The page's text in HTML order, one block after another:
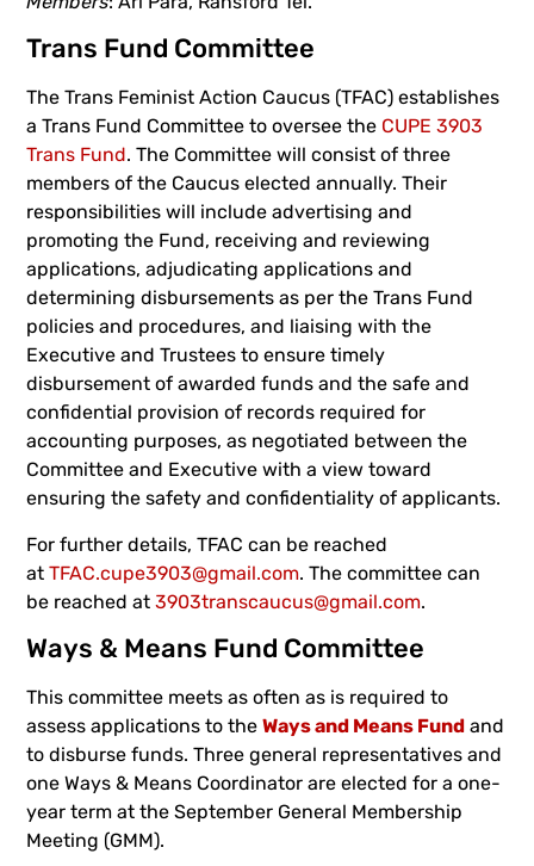
Trans Fund Committee
The Trans Feminist Action Caucus (TFAC) establishes
a Trans Fund Committee to oversee the CUPE 3903
Trans Fund. The Committee will consist of three
members of the Caucus elected annually. Their
responsibilities will include advertising and
promoting the Fund, receiving and reviewing
applications, adjudicating applications and
determining disbursements as per the Trans Fund
policies and procedures, and liaising with the
Executive and Trustees to ensure timely
disbursement of awarded funds and the safe and
confidential provision of records required for
accounting purposes, as negotiated between the
Committee and Executive with a view toward
ensuring the safety and confidentiality of applicants.
For further details, TFAC can be reached
atTFAC.cupe3903@gmail.com. The committee can
be reached at3903transcaucus@gmail.com.
Ways & Means Fund Committee
This committee meets as often as is required to
assess applications to theWays and Means Fund and
to disburse funds. Three general representatives and
one Ways & Means Coordinator are elected for a one-
year term at the September General Membership
Meeting (GMM).